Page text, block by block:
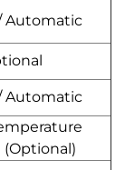
Automatic
Automatic